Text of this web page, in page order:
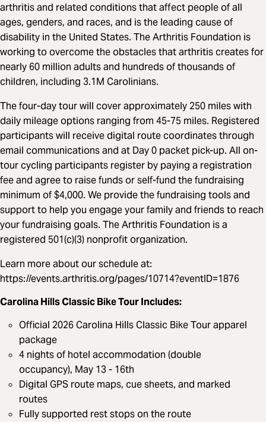
arthritis and related conditions that affect people of all
ages, genders, and races, and is the leading cause of
disability in the United States. The Arthritis Foundation is
working to overcome the obstacles that arthritis creates for
nearly 60 million adults and hundreds of thousands of
children, including 3.1M Carolinians.
The four-day tour will cover approximately 250 miles with
daily mileage options ranging from 45-75 miles. Registered
participants will receive digital route coordinates through
email communications and at Day 0 packet pick-up. All on-
tour cycling participants register by paying a registration
fee and agree to raise funds or self-fund the fundraising
minimum of $4,000. We provide the fundraising tools and
support to help you engage your family and friends to reach
your fundraising goals. The Arthritis Foundation is a
registered 501(c)(3) nonprofit organization.
Learn more about our schedule at:
https://events.arthritis.org/pages/10714?eventID=1876
Carolina Hills Classic Bike Tour Includes:
Official 2026 Carolina Hills Classic Bike Tour apparel
package
4 nights of hotel accommodation (double
occupancy), May 13 - 16th
Digital GPS route maps, cue sheets, and marked
routes
Fully supported rest stops on the route